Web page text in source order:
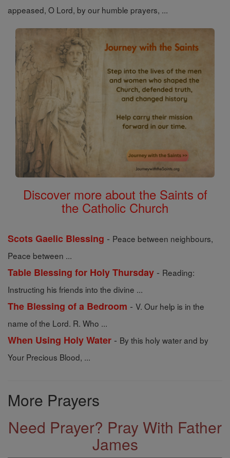
appeased, O Lord, by our humble prayers, ...
Discover more about the Saints of
the Catholic Church
Scots Gaelic Blessing - Peace between neighbours,
Peace between ...
Table Blessing for Holy Thursday - Reading:
Instructing his friends into the divine ...
The Blessing of a Bedroom - V. Our help is in the
name of the Lord. R. Who ...
When Using Holy Water - By this holy water and by
Your Precious Blood, ...
More Prayers
Need Prayer? Pray With Father
James